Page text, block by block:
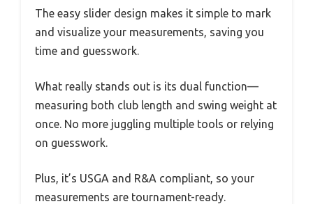
The easy slider design makes it simple to mark
and visualize your measurements, saving you
time and guesswork.
What really stands out is its dual function—
measuring both club length and swing weight at
once. No more juggling multiple tools or relying
on guesswork.
Plus, it’s USGA and R&A compliant, so your
measurements are tournament-ready.